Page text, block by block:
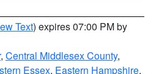
Text) expires 07:00 PM by
, Central Middlesex County,
Essex, Eastern Hampshire,